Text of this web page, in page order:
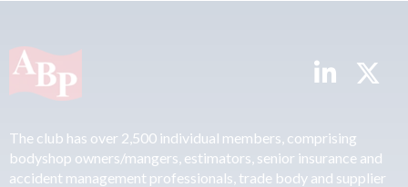
The club has over 2,500 individual members, comprising
bodyshop owners/mangers, estimators, senior insurance and
accident management professionals, trade body and supplier